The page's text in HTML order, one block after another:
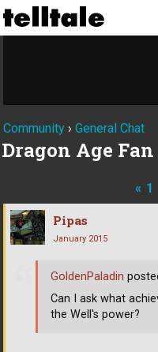
Community › General Chat
Dragon Age
« 1
Pipas
January 2015
GoldenPaladin
Can I ask what
the Well's power?